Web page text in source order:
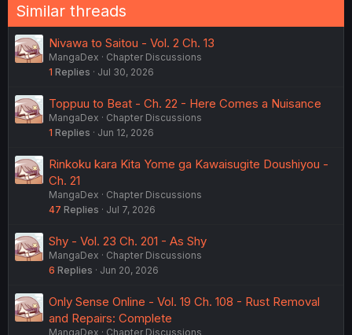
Similar threads
Nivawa to Saitou - Vol. 2 Ch. 13
MangaDex
Chapter Discussions
1 Replies Jul 30, 2026
Toppuu to Beat - Ch. 22 - Here Comes a Nuisance
MangaDex
Chapter Discussions
1 Replies Jun 12, 2026
Rinkoku kara Kita Yome ga Kawaisugite Doushiyou -
Ch. 21
MangaDex
Chapter Discussions
47 Replies Jul 7, 2026
Shy - Vol. 23 Ch. 201 - As Shy
MangaDex
Chapter Discussions
6 Replies Jun 20, 2026
Only Sense Online - Vol. 19 Ch. 108 - Rust Removal
and Repairs: Complete
MangaDex Chapter Discussions